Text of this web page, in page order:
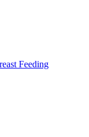
Feeding